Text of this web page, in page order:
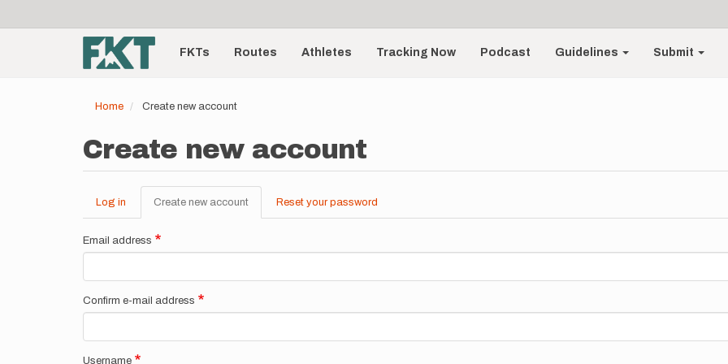
account
menu
Main
navigationFKTs Routes Athletes Tracking Now Podcast Guidelines Submit
Home Create new account
Create new account
Primary
tabs
Log in Create new account (active
tab)
Reset your password
Email address
Confirm e-mail address
Username